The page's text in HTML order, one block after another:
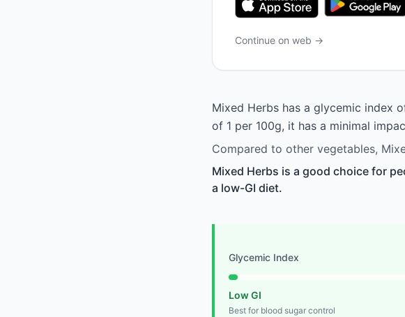
Continue on web →
Mixed Herbs has a glycemic index
of 1 per 100g, it has a minimal
Compared to other vegetables,
Mixed Herbs is a good choice for
a low-GI diet.
Glycemic Index
Low GI
Best for blood sugar control